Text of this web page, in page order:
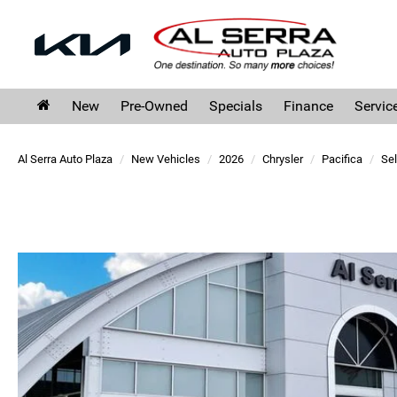
New Pre-Owned Specials Finance
Al Serra Auto Plaza New Vehicles 2026 Chrysler Pacifica